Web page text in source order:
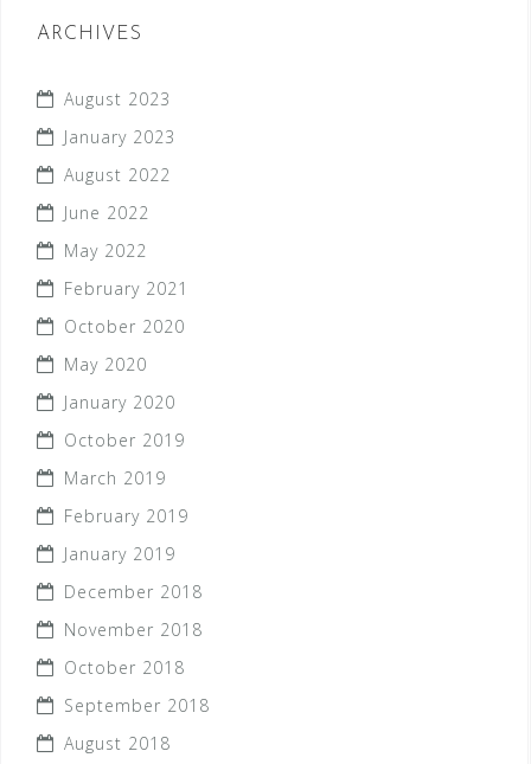
ARCHIVES
August 2023
January 2023
August 2022
June 2022
May 2022
February 2021
October 2020
May 2020
January 2020
October 2019
March 2019
February 2019
January 2019
December 2018
November 2018
October 2018
September 2018
August 2018